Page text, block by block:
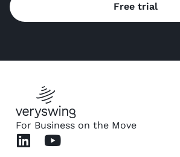
Free trial
For Business on the Move